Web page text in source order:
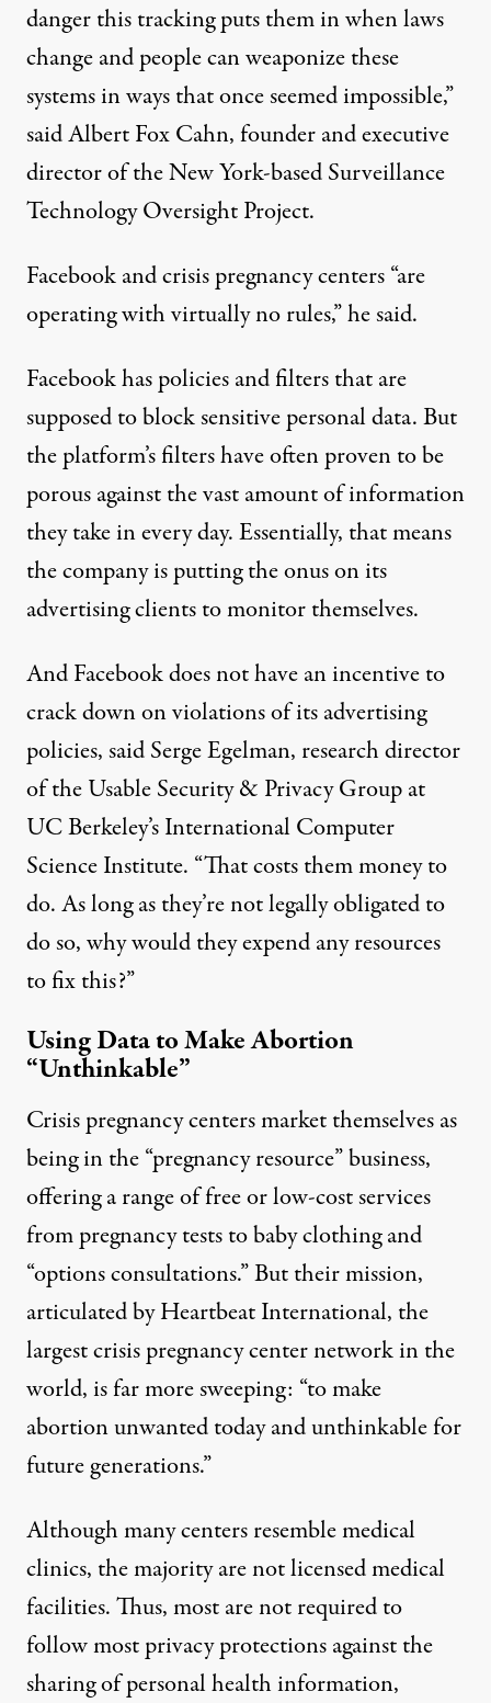
danger this tracking puts them in when laws
change and people can weaponize these
systems in ways that once seemed impossible,”
said Albert Fox Cahn, founder and executive
director of the New York-based Surveillance
Technology Oversight Project.
Facebook and crisis pregnancy centers “are
operating with virtually no rules,” he said.
Facebook haspolicies and filtersthat are
supposed to block sensitive personal data. But
the platform’s filters have often proven to be
porous against the vast amount of information
they take in every day. Essentially, that means
the company is putting the onus on its
advertising clients to monitor themselves.
And Facebook does not have an incentive to
crack down on violations of its advertising
policies, said Serge Egelman, research director
of the Usable Security & Privacy Group at
UC Berkeley’s International Computer
Science Institute. “That costs them money to
do. As long as they’re not legally obligated to
do so, why would they expend any resources
to fix this?”
Using Data to Make Abortion
“Unthinkable”
Crisis pregnancy centers market themselves as
being in the “pregnancy resource” business,
offering a range of free or low-cost services
from pregnancy tests to baby clothing and
“options consultations.” But their mission,
articulated by Heartbeat International, the
largest crisis pregnancy center network in the
world, isfar more sweeping: “to make
abortion unwanted today and unthinkable for
future generations.”
Although many centers resemble medical
clinics, the majority are not licensed medical
facilities. Thus, most are not required to
follow most privacy protections against the
sharing of personal health information,